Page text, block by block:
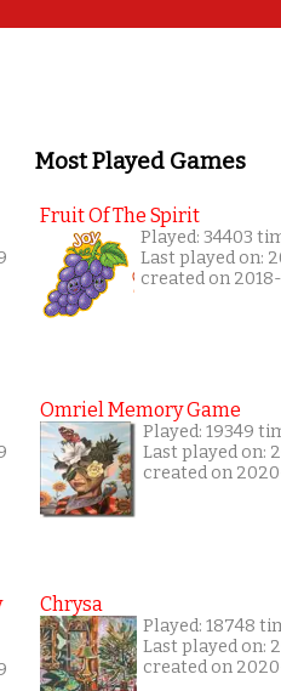
Most Played Games
Fruit Of The Spirit
Played: 34403
Last played on:
created on
Omriel Memory Game
Played: 19349
Last played on:
created on
Chrysa
Played: 18748
Last played on:
created on